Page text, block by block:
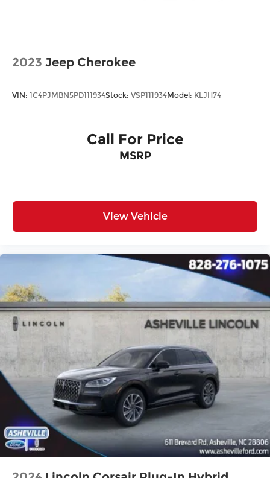
2023 Jeep Cherokee
VIN: 1C4PJMBN5PD111934Stock: VSP111934Model: KLJH74
Call For Price
MSRP
View Vehicle